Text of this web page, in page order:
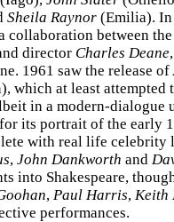
Sheila Raynor (Emilia).
collaboration between
director Charles Deane
1961 saw the release of
which at least attempted
in a modern-dialogue
its portrait of the early
with real life celebrity
, John Dankworth and
into Shakespeare,
, Paul Harris, Keith
performances.